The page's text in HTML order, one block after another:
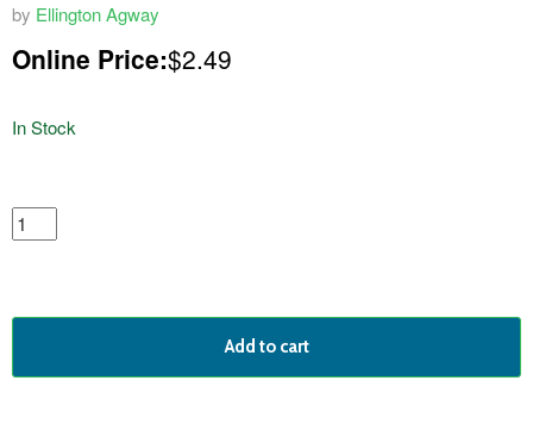
by Ellington Agway
Online Price:$2.49
In Stock
featured
product
Add to cart